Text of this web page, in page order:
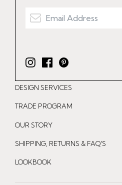
I
n
s
t
g
r
a
m
F
a
c
e
o
o
k
P
i
n
t
e
DESIGN SERVICES
TRADE PROGRAM
OUR STORY
SHIPPING, RETURNS & FAQ'S
LOOKBOOK